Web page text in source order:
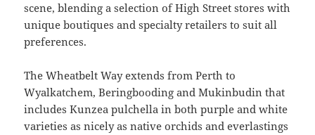
scene, blending a selection of High Street stores with
unique boutiques and specialty retailers to suit all
preferences.
The Wheatbelt Way extends from Perth to
Wyalkatchem, Beringbooding and Mukinbudin that
includes Kunzea pulchella in both purple and white
varieties as nicely as native orchids and everlastings